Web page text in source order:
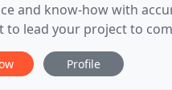
and know-how with
to lead your project to
and cost-effectively as
team of experts make the
Profile